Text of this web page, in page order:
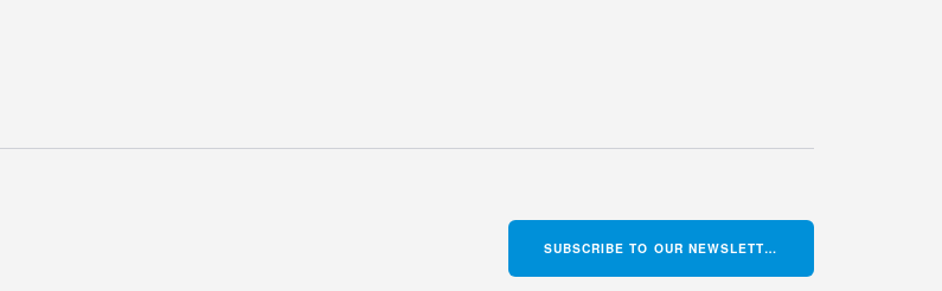
SUBSCRIBE TO OUR NEWSLETTER